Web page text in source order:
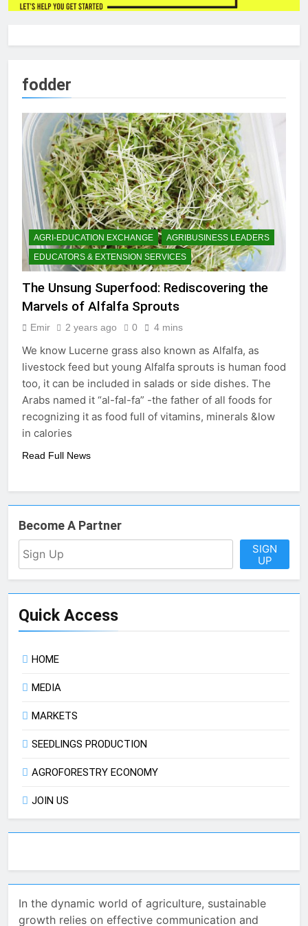
fodder
AGRI-EDUCATION EXCHANGE
AGRIBUSINESS LEADERS
EDUCATORS & EXTENSION SERVICES
The Unsung Superfood: Rediscovering the
Marvels of Alfalfa Sprouts
Emir 2 years ago 0 4 mins
We know Lucerne grass also known as Alfalfa, as
livestock feed but young Alfalfa sprouts is human food
too, it can be included in salads or side dishes. The
Arabs named it “al-fal-fa” -the father of all foods for
recognizing it as food full of vitamins, minerals &low
in calories
Read Full News
Become A Partner
SIGN
UP
Quick Access
HOME
MEDIA
MARKETS
SEEDLINGS PRODUCTION
AGROFORESTRY ECONOMY
JOIN US
In the dynamic world of agriculture, sustainable
growth relies on effective communication and